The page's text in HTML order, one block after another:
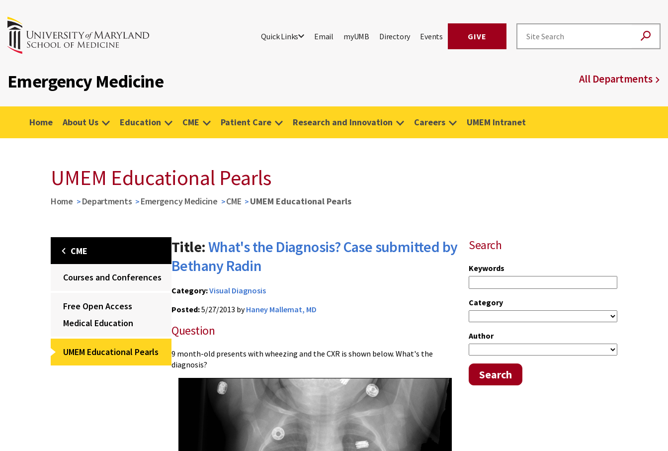
Quick Links Email myUMB Directory Events GIVE
Emergency Medicine All Departments
Home About Us Education CME Patient Care Research and Innovation Careers UMEM Intranet
UMEM Educational Pearls
Home Departments Emergency Medicine CME UMEM Educational Pearls
CME
Courses and Conferences
Free Open Access
Medical Education
UMEM Educational Pearls
Search
Keywords
Category
Author
Search
Title:What's the Diagnosis? Case submitted by
Bethany Radin
Category:Visual Diagnosis
Posted:5/27/2013 byHaney Mallemat, MD
Question
9 month-old presents with wheezing and the CXR is shown below. What's the
diagnosis?